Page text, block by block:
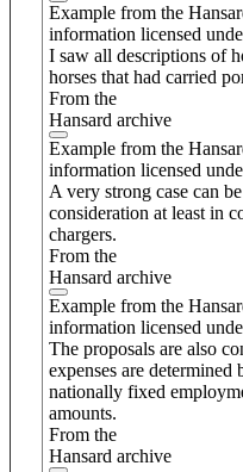
Example from the
information licensed
I saw all descriptions of
horses that had carried
From the
Hansard archive
Example from the
information licensed
A very strong case can
consideration at least in
chargers.
From the
Hansard archive
Example from the
information licensed
The proposals are also
expenses are determined
nationally fixed
amounts.
From the
Hansard archive